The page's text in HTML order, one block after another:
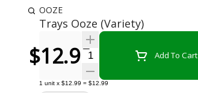
OOZE
Trays Ooze (Variety)
$12.99Quantity SelectorAdd To Cart
1 unit x $12.99 = $12.99